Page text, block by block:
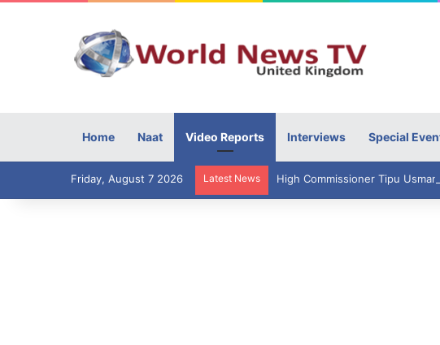
Home Naat Video Reports Interviews Special
Friday, August 7 2026 Latest News